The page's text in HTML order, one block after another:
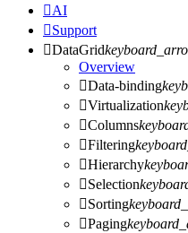
AI
Support
DataGrid
Overview
Data-binding
Virtualization
Columns
Filtering
Hierarchy
Selection
Sorting
Paging